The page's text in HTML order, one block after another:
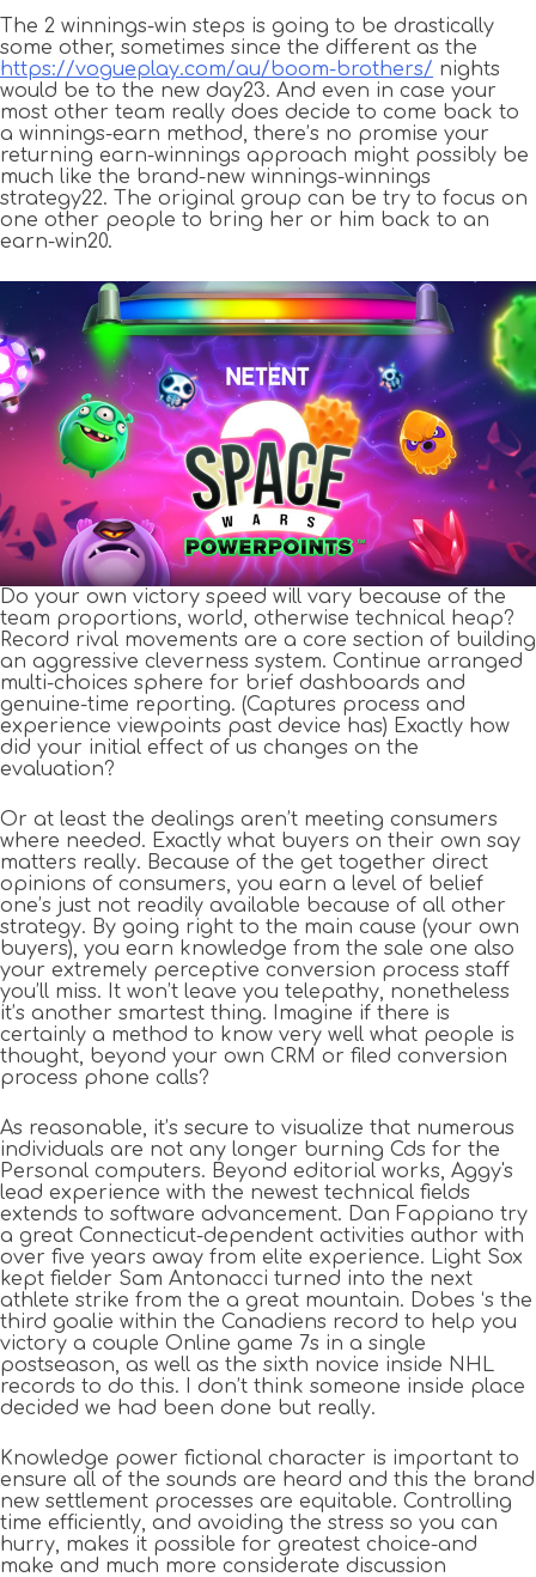
The 2 winnings-win steps is going to be drastically
some other, sometimes since the different as the
https://vogueplay.com/au/boom-brothers/ nights
would be to the new day23. And even in case your
most other team really does decide to come back to
a winnings-earn method, there’s no promise your
returning earn-winnings approach might possibly be
much like the brand-new winnings-winnings
strategy22. The original group can be try to focus on
one other people to bring her or him back to an
earn-win20.
Do your own victory speed will vary because of the
team proportions, world, otherwise technical heap?
Record rival movements are a core section of building
an aggressive cleverness system. Continue arranged
multi-choices sphere for brief dashboards and
genuine-time reporting. (Captures process and
experience viewpoints past device has) Exactly how
did your initial effect of us changes on the
evaluation?
Or at least the dealings aren’t meeting consumers
where needed. Exactly what buyers on their own say
matters really. Because of the get together direct
opinions of consumers, you earn a level of belief
one’s just not readily available because of all other
strategy. By going right to the main cause (your own
buyers), you earn knowledge from the sale one also
your extremely perceptive conversion process staff
you’ll miss. It won’t leave you telepathy, nonetheless
it’s another smartest thing. Imagine if there is
certainly a method to know very well what people is
thought, beyond your own CRM or filed conversion
process phone calls?
As reasonable, it’s secure to visualize that numerous
individuals are not any longer burning Cds for the
Personal computers. Beyond editorial works, Aggy's
lead experience with the newest technical fields
extends to software advancement. Dan Fappiano try
a great Connecticut-dependent activities author with
over five years away from elite experience. Light Sox
kept fielder Sam Antonacci turned into the next
athlete strike from the a great mountain. Dobes ‘s the
third goalie within the Canadiens record to help you
victory a couple Online game 7s in a single
postseason, as well as the sixth novice inside NHL
records to do this. I don’t think someone inside place
decided we had been done but really.
Knowledge power fictional character is important to
ensure all of the sounds are heard and this the brand
new settlement processes are equitable. Controlling
time efficiently, and avoiding the stress so you can
hurry, makes it possible for greatest choice-and
make and much more considerate discussion